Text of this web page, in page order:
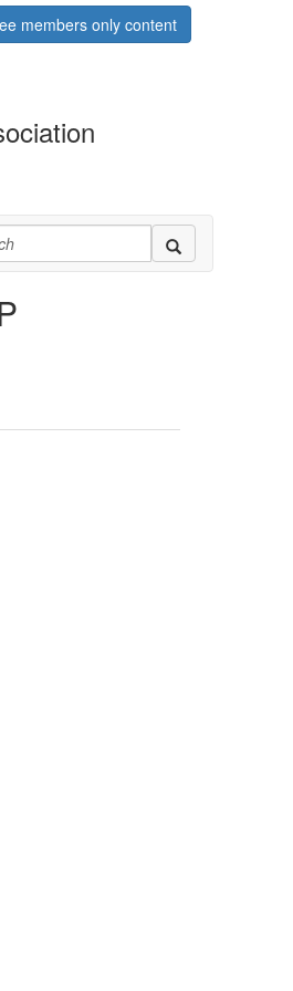
members only content